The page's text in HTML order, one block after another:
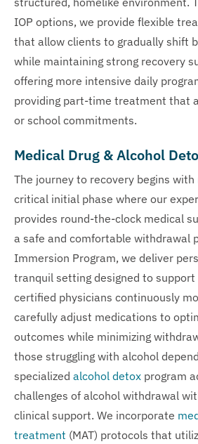
IOP options, we provide flexible
that allow clients to gradually shift
while maintaining strong recovery
offering more intensive daily
providing part-time treatment that
or school commitments.
Medical Drug & Alcohol
The journey to recovery begins with
critical initial phase where our
provides round-the-clock medical
a safe and comfortable withdrawal
Immersion Program, we deliver
tranquil setting designed to support
certified physicians continuously
carefully adjust medications to
outcomes while minimizing
those struggling with alcohol
specialized alcohol detox program
challenges of alcohol withdrawal
clinical support. We incorporate
treatment (MAT) protocols that